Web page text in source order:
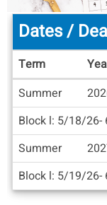
Dates
/
Deadlines
Dates /
Term
Summer
Block l: 5/18/
Summer
Block l: 5/19/